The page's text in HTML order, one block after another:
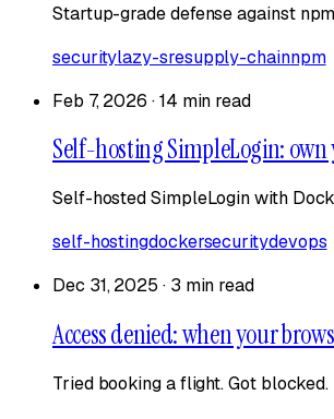
Startup-grade defense against
securitylazy-sresupply-chainnpm
Feb 7, 2026 ·14 min read
Self-hosting SimpleLogin:
Self-hosted SimpleLogin with
self-hostingdockersecuritydevops
Dec 31, 2025 · 3 min read
Access denied: when your
Tried booking a flight. Got